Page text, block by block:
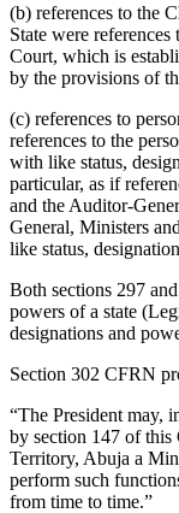
(b) references to the
State were
Court, which is
by the provisions of
(c) references to
references to the
with like status,
particular, as if
and the Auditor-
General, Ministers
like status,
Both sections 297
powers of a state
designations and
Section 302 CFRN
“The President may,
by section 147 of this
Territory, Abuja a
perform such
from time to time.”